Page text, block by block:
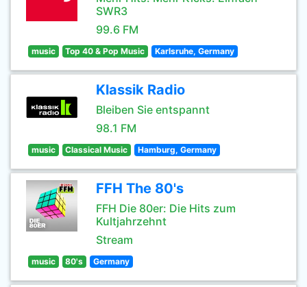
SWR3
99.6 FM
music Top 40 & Pop Music Karlsruhe, Germany
Klassik Radio
Bleiben Sie entspannt
98.1 FM
music Classical Music Hamburg, Germany
FFH The 80's
FFH Die 80er: Die Hits zum
Kultjahrzehnt
Stream
music 80's Germany